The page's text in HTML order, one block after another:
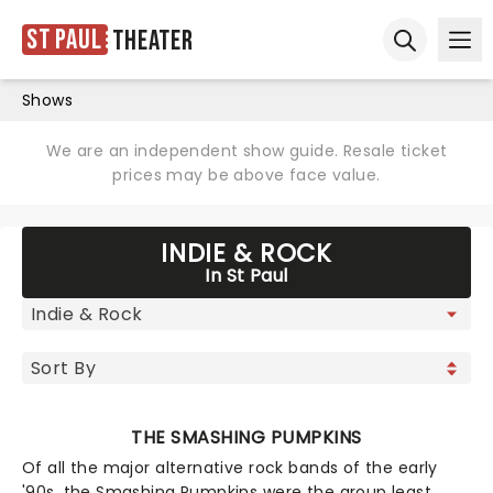
St Paul Theater
Shows
We are an independent show guide. Resale ticket
prices may be above face value.
INDIE & ROCK
In St Paul
THE SMASHING PUMPKINS
Of all the major alternative rock bands of the early